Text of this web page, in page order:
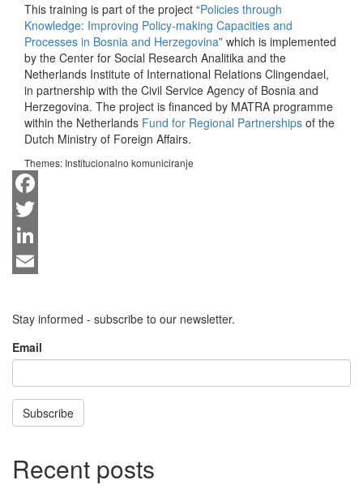
This training is part of the project “Policies through
Knowledge: Improving Policy-making Capacities and
Processes in Bosnia and Herzegovina” which is implemented
by the Center for Social Research Analitika and the
Netherlands Institute of International Relations Clingendael,
in partnership with the Civil Service Agency of Bosnia and
Herzegovina. The project is financed by MATRA programme
within the Netherlands Fund for Regional Partnerships of the
Dutch Ministry of Foreign Affairs.
Themes: Institucionalno komuniciranje
Facebook
Twitter
LinkedIn
Stay informed - subscribe to our newsletter.
Email
Subscribe
Recent posts